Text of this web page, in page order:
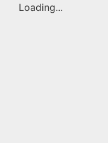
Loading...